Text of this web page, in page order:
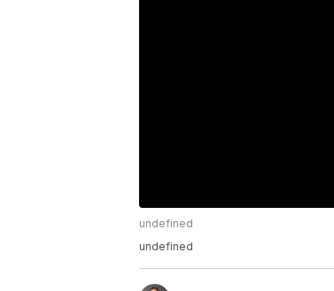
undefined
undefined